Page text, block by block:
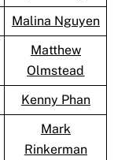
Malina Nguyen
Matthew
Olmstead
Kenny Phan
Mark
Rinkerman